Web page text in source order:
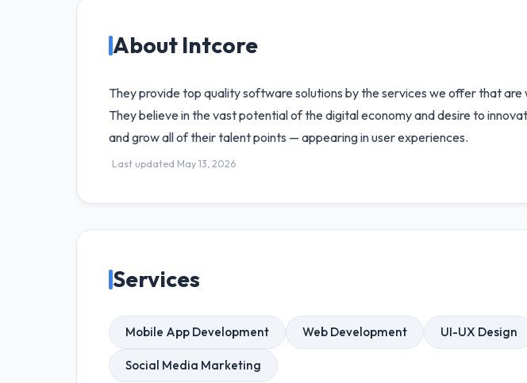
About Intcore
They provide top quality software solutions by the services we offer that
They believe in the vast potential of the digital economy and desire to
and grow all of their talent points — appearing in user experiences.
Last updated May 13, 2026
Services
Mobile App Development Web Development UI-UX Design
Social Media Marketing